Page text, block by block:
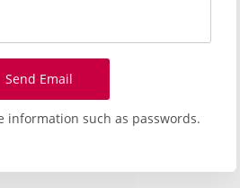
Send Email
information such as passwords.